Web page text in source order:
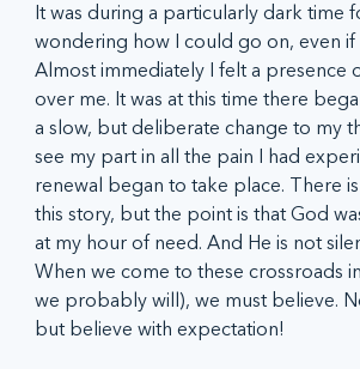
It was during a particularly dark time
wondering how I could go on, even if
Almost immediately I felt a presence
over me. It was at this time there
a slow, but deliberate change to my
see my part in all the pain I had
renewal began to take place. There
this story, but the point is that God
at my hour of need. And He is not
When we come to these crossroads
we probably will), we must believe.
but believe with expectation!